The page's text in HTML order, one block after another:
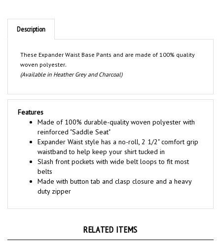
Description
woven polyester .
(Available in Heather Grey and Charcoal)
Features
Made of 100% durable-quality woven polyester with
reinforced "Saddle Seat"
Expander Waist style has a no-roll, 2 1/2" comfort grip
waistband to help keep your shirt tucked in
Slash front pockets with wide belt loops to fit most
belts
Made with button tab and clasp closure and a heavy
duty zipper